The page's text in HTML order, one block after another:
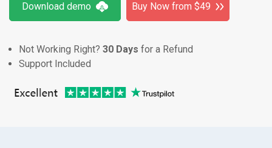
Download demo Buy Now from $49
Not Working Right? 30 Days for a Refund
Support Included